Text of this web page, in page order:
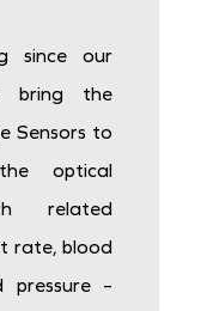
since our
bring the
Sensors to
optical
related
rate, blood
pressure –